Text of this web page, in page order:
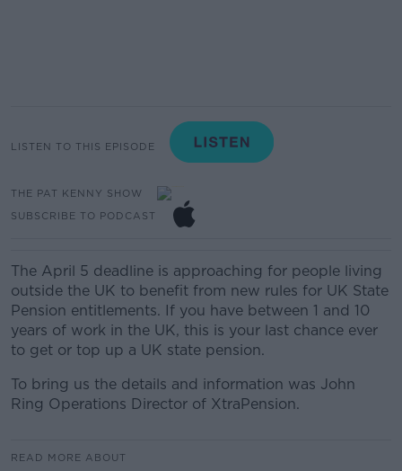
LISTEN TO THIS EPISODE
THE PAT KENNY SHOW
SUBSCRIBE TO PODCAST
The April 5 deadline is approaching for people living
outside the UK to benefit from new rules for UK State
Pension entitlements. If you have between 1 and 10
years of work in the UK, this is your last chance ever
to get or top up a UK state pension.
To bring us the details and information was John
Ring Operations Director of XtraPension.
READ MORE ABOUT